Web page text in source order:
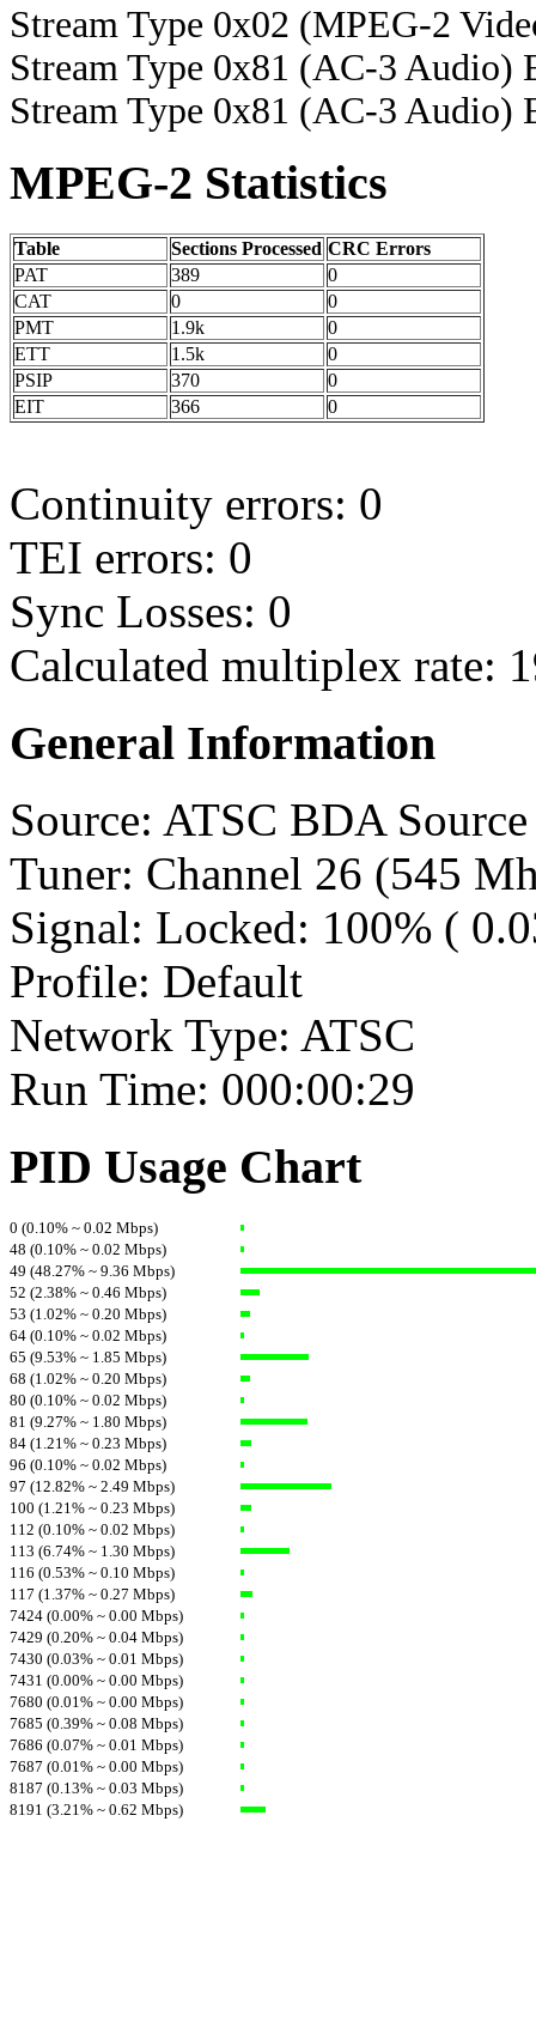
Stream Type 0x02 (MPEG-2
Stream Type 0x81 (AC-3 Audio)
Stream Type 0x81 (AC-3 Audio)
MPEG-2 Statistics
Table Sections Processed CRC Errors
PAT
389
0
CAT
0
0
PMT
1.9k
0
ETT
1.5k
0
PSIP
370
0
EIT
366 0
Continuity errors: 0
TEI errors: 0
Sync Losses: 0
Calculated multiplex rate:
General Information
Source: ATSC BDA Source
Tuner: Channel 26 (545
Signal: Locked: 100% (
Profile: Default
Network Type: ATSC
Run Time: 000:00:29
PID Usage Chart
0 (0.10% ~ 0.02 Mbps)
48 (0.10% ~ 0.02 Mbps)
49 (48.27% ~ 9.36 Mbps)
52 (2.38% ~ 0.46 Mbps)
53 (1.02% ~ 0.20 Mbps)
64 (0.10% ~ 0.02 Mbps)
65 (9.53% ~ 1.85 Mbps)
68 (1.02% ~ 0.20 Mbps)
80 (0.10% ~ 0.02 Mbps)
81 (9.27% ~ 1.80 Mbps)
84 (1.21% ~ 0.23 Mbps)
96 (0.10% ~ 0.02 Mbps)
97 (12.82% ~ 2.49 Mbps)
100 (1.21% ~ 0.23 Mbps)
112 (0.10% ~ 0.02 Mbps)
113 (6.74% ~ 1.30 Mbps)
116 (0.53% ~ 0.10 Mbps)
117 (1.37% ~ 0.27 Mbps)
7424 (0.00% ~ 0.00 Mbps)
7429 (0.20% ~ 0.04 Mbps)
7430 (0.03% ~ 0.01 Mbps)
7431 (0.00% ~ 0.00 Mbps)
7680 (0.01% ~ 0.00 Mbps)
7685 (0.39% ~ 0.08 Mbps)
7686 (0.07% ~ 0.01 Mbps)
7687 (0.01% ~ 0.00 Mbps)
8187 (0.13% ~ 0.03 Mbps)
8191 (3.21% ~ 0.62 Mbps)